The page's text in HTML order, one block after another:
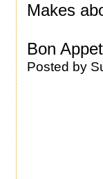
Makes
Bon
Posted by